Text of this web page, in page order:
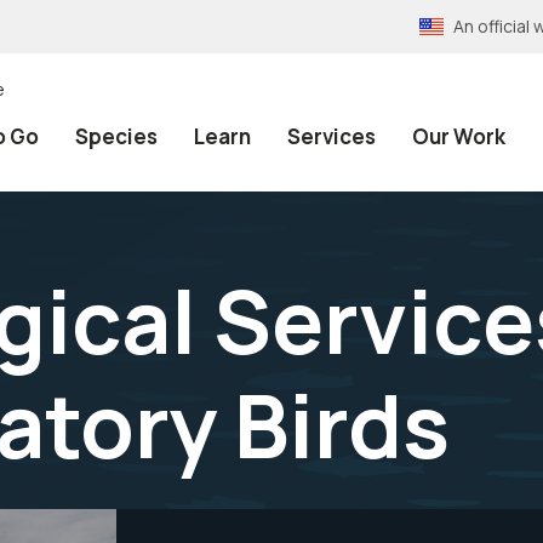
An official
Go Species Learn Services Our Work
Birds